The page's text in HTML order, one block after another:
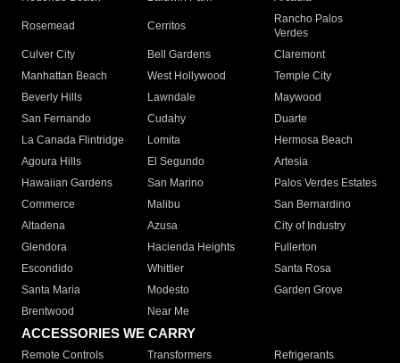
Rosemead Cerritos
Rancho Palos
Verdes
Culver City
Bell Gardens
Claremont
Manhattan Beach
West Hollywood
Temple City
Beverly Hills
Lawndale
Maywood
San Fernando
Cudahy
Duarte
La Canada Flintridge
Lomita
Hermosa Beach
Agoura Hills
El Segundo
Artesia
Hawaiian Gardens
San Marino
Palos Verdes Estates
Commerce
Malibu
San Bernardino
Altadena
Azusa
City of Industry
Glendora
Hacienda Heights
Fullerton
Escondido
Whittier
Santa Rosa
Santa Maria
Modesto
Garden Grove
Brentwood
Near Me
ACCESSORIES WE CARRY
Remote Controls Transformers
Refrigerants